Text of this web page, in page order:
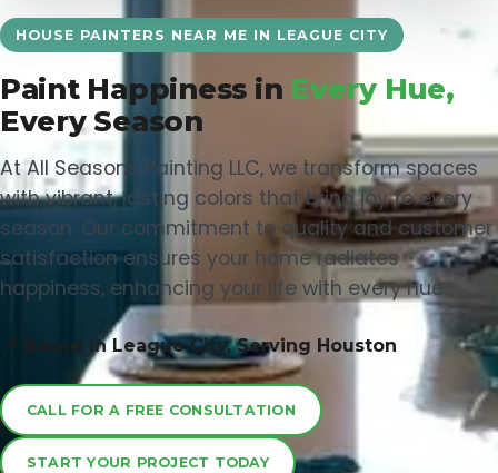
HOUSE PAINTERS NEAR ME IN LEAGUE CITY
Paint Happiness in Every Hue,
Every Season
At All Seasons Painting LLC, we transform spaces
with vibrant, lasting colors that bring joy to every
season. Our commitment to quality and customer
satisfaction ensures your home radiates
happiness, enhancing your life with every hue.
📍 Based in League City, Serving Houston
CALL FOR A FREE CONSULTATION
START YOUR PROJECT TODAY